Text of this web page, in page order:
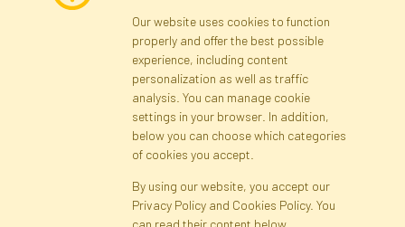
Newsletter
Subscribe
Registration Privacy Policy
Site map
Cookies Language
Our website uses cookies to function
properly and offer the best possible
experience, including content
personalization as well as traffic
analysis. You can manage cookie
settings in your browser. In addition,
below you can choose which categories
of cookies you accept.
By using our website, you accept our
Privacy Policy and Cookies Policy. You
can read their content below.